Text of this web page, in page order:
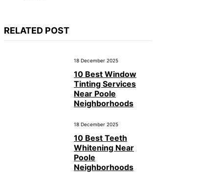
RELATED POST
18 December 2025
10 Best Window
Tinting Services
Near Poole
Neighborhoods
18 December 2025
10 Best Teeth
Whitening Near
Poole
Neighborhoods